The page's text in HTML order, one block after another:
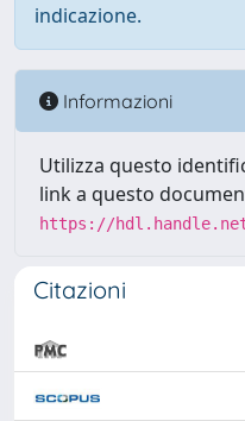
indicazione.
Informazioni
Utilizza questo
link a questo
https://
Citazioni